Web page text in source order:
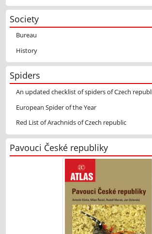
Society
Bureau
History
Spiders
An updated checklist of spiders of Czech
European Spider of the Year
Red List of Arachnids of Czech republic
Pavouci České republiky